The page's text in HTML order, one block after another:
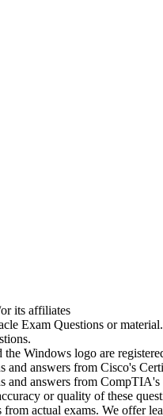
its affiliates
Exam Questions or material.
Windows logo are
and answers from Cisco's
and answers from
or quality of these
actual exams. We offer